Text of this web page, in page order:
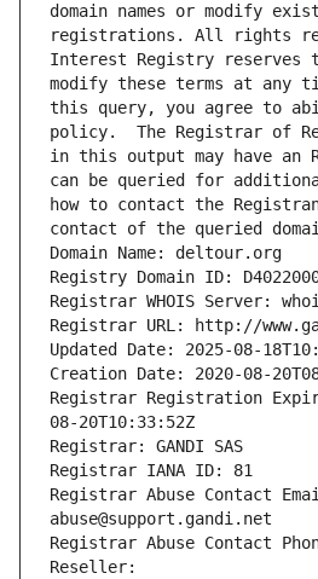
domain names or modify
registrations. All rights
Interest Registry reserves
modify these terms at any
this query, you agree to
policy.  The Registrar of
in this output may have an
can be queried for
how to contact the
contact of the queried
Domain Name: deltour.org
Registry Domain ID:
Registrar WHOIS Server:
Registrar URL: http://
Updated Date: 2025-08-
Creation Date: 2020-08-
Registrar Registration
08-20T10:33:52Z
Registrar: GANDI SAS
Registrar IANA ID: 81
Registrar Abuse Contact
abuse@support.gandi.net
Registrar Abuse Contact
Reseller: